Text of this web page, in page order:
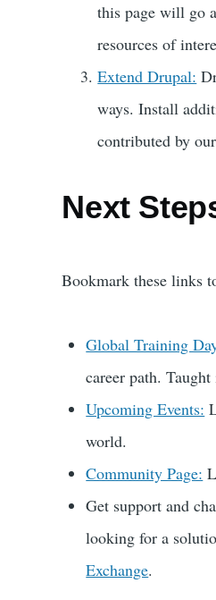
this page will go
resources of
Extend Drupal:
ways. Install
contributed by
Next
Bookmark these links
Global Training
career path.
Upcoming Events:
world.
Community Page:
Get support and
looking for a
Exchange.